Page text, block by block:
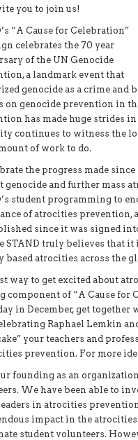
you to join us!
“A Cause for Celebration”
celebrates the 70 year
of the UN Genocide
a landmark event that
genocide as a crime and
on genocide prevention in
has made huge strides
continues to witness the
of work to do.
the progress made
genocide and further mass
student programming to
of atrocities prevention,
since it was signed
STAND truly believes that
based atrocities across the
way to get excited about
component of “A Cause for
in December, get
Raphael Lemkin
your teachers and
prevention. For more
founding as an
We have been able to
in atrocities
impact in the
student volunteers.